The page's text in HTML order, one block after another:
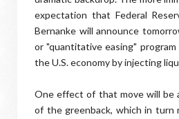
expectation that Federal
Bernanke will announce
or "quantitative easing"
the U.S. economy by injecting
One effect of that move will be
of the greenback, which in turn